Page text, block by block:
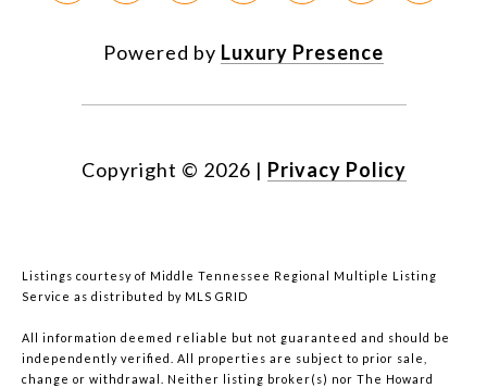
Powered by Luxury Presence
Copyright © 2026 | Privacy Policy
Listings courtesy of Middle Tennessee Regional Multiple Listing
Service as distributed by MLS GRID
All information deemed reliable but not guaranteed and should be
independently verified. All properties are subject to prior sale,
change or withdrawal. Neither listing broker(s) nor The Howard